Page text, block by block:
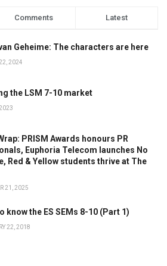
Comments Latest
Geheime: The characters are here
2024
the LSM 7-10 market
PRISM Awards honours PR
Euphoria Telecom launches No
Red & Yellow students thrive at The
21, 2025
know the ES SEMs 8-10 (Part 1)
22, 2018